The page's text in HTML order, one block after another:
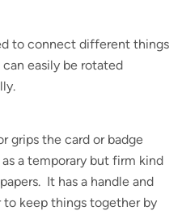
to connect different things
can easily be rotated
grips the card or badge
a temporary but firm kind
It has a handle and
keep things together by